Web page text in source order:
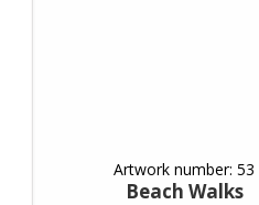
Artwork number: 53
Beach Walks